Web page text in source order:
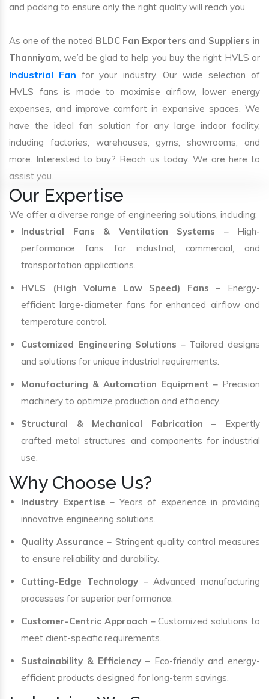
and packing to ensure only the right quality will reach you.
As one of the noted BLDC Fan Exporters and Suppliers in
Thanniyam, we’d be glad to help you buy the right HVLS or
Industrial Fan for your industry. Our wide selection of
HVLS fans is made to maximise airflow, lower energy
expenses, and improve comfort in expansive spaces. We
have the ideal fan solution for any large indoor facility,
including factories, warehouses, gyms, showrooms, and
more. Interested to buy? Reach us today. We are here to
assist you.
Our Expertise
We offer a diverse range of engineering solutions, including:
Industrial Fans & Ventilation Systems – High-
performance fans for industrial, commercial, and
transportation applications.
HVLS (High Volume Low Speed) Fans – Energy-
efficient large-diameter fans for enhanced airflow and
temperature control.
Customized Engineering Solutions – Tailored designs
and solutions for unique industrial requirements.
Manufacturing & Automation Equipment – Precision
machinery to optimize production and efficiency.
Structural & Mechanical Fabrication – Expertly
crafted metal structures and components for industrial
use.
Why Choose Us?
Industry Expertise – Years of experience in providing
innovative engineering solutions.
Quality Assurance – Stringent quality control measures
to ensure reliability and durability.
Cutting-Edge Technology– Advanced manufacturing
processes for superior performance.
Customer-Centric Approach – Customized solutions to
meet client-specific requirements.
Sustainability & Efficiency – Eco-friendly and energy-
efficient products designed for long-term savings.